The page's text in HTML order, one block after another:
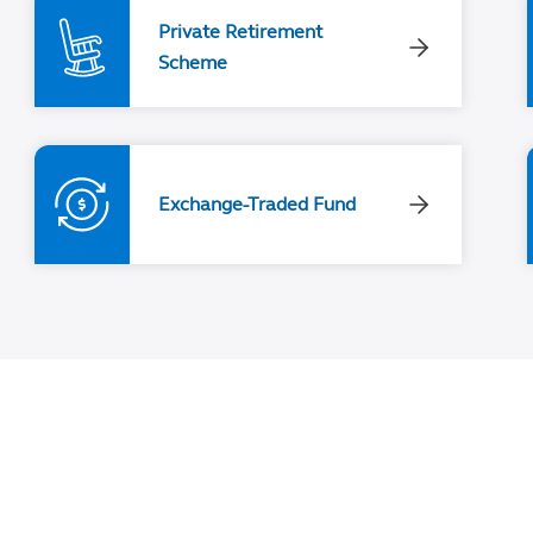
Private Retirement
Scheme
Exchange-Traded Fund